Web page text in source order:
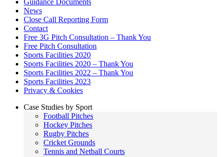
Guidance Documents
News
Close Call Reporting Form
Contact
Free 3G Pitch Consultation – Thank You
Free Pitch Consultation
Sports Facilities 2020
Sports Facilities 2020 – Thank You
Sports Facilities 2022 – Thank You
Sports Facilities 2023
Privacy & Cookies
Case Studies by Sport
Football Pitches
Hockey Pitches
Rugby Pitches
Cricket Grounds
Tennis and Netball Courts